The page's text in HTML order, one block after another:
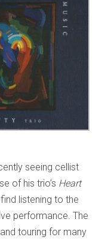
seeing cellist
of his trio’s Heart
listening to the
performance. The
touring for many